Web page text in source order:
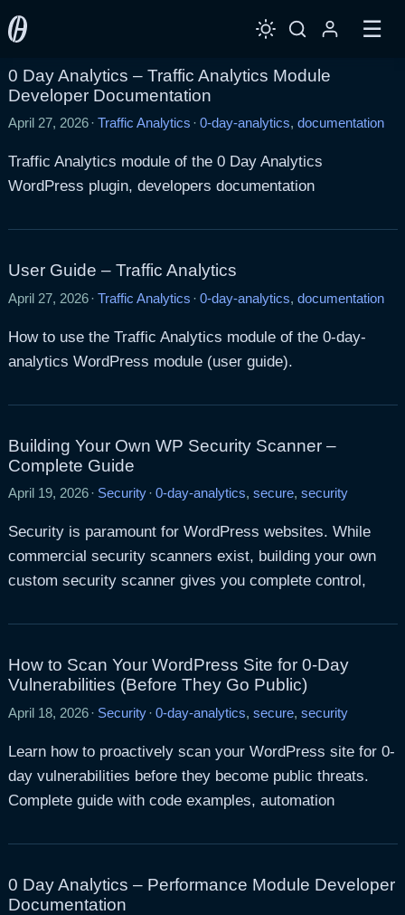
☰
0 Day Analytics – Traffic Analytics Module
Developer Documentation
April 27, 2026 · Traffic Analytics · 0-day-analytics, documentation
Traffic Analytics module of the 0 Day Analytics
WordPress plugin, developers documentation
User Guide – Traffic Analytics
April 27, 2026 · Traffic Analytics · 0-day-analytics, documentation
How to use the Traffic Analytics module of the 0-day-
analytics WordPress module (user guide).
Building Your Own WP Security Scanner –
Complete Guide
April 19, 2026 · Security · 0-day-analytics, secure, security
Security is paramount for WordPress websites. While
commercial security scanners exist, building your own
custom security scanner gives you complete control,
How to Scan Your WordPress Site for 0-Day
Vulnerabilities (Before They Go Public)
April 18, 2026 · Security · 0-day-analytics, secure, security
Learn how to proactively scan your WordPress site for 0-
day vulnerabilities before they become public threats.
Complete guide with code examples, automation
0 Day Analytics – Performance Module Developer
Documentation